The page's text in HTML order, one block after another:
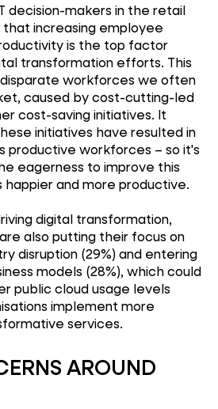
decision-makers in the retail
increasing employee
is the top factor
transformation efforts. This
workforces we often
caused by cost-cutting-led
cost-saving initiatives. It
initiatives have resulted in
productive workforces – so it's
eagerness to improve this
and more productive.
digital transformation,
also putting their focus on
disruption (29%) and entering
models (28%), which could
public cloud usage levels
implement more
services.
AROUND